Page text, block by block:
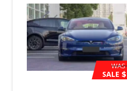
WAS
SALE